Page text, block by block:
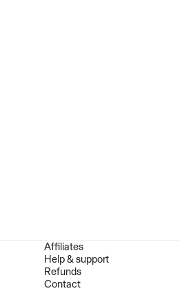
Affiliates
Help & support
Refunds
Contact